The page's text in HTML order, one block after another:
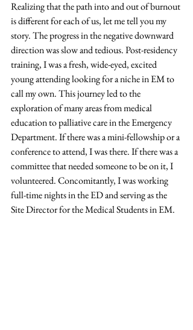
Realizing that the path into and out of burnout
is different for each of us, let me tell you my
story. The progress in the negative downward
direction was slow and tedious. Post-residency
training, I was a fresh, wide-eyed, excited
young attending looking for a niche in EM to
call my own. This journey led to the
exploration of many areas from medical
education to palliative care in the Emergency
Department. If there was a mini-fellowship or a
conference to attend, I was there. If there was a
committee that needed someone to be on it, I
volunteered. Concomitantly, I was working
full-time nights in the ED and serving as the
Site Director for the Medical Students in EM.